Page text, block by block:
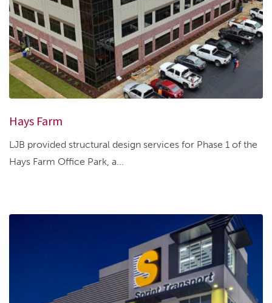
Hays Farm
LJB provided structural design services for Phase 1 of the
Hays Farm Office Park, a...